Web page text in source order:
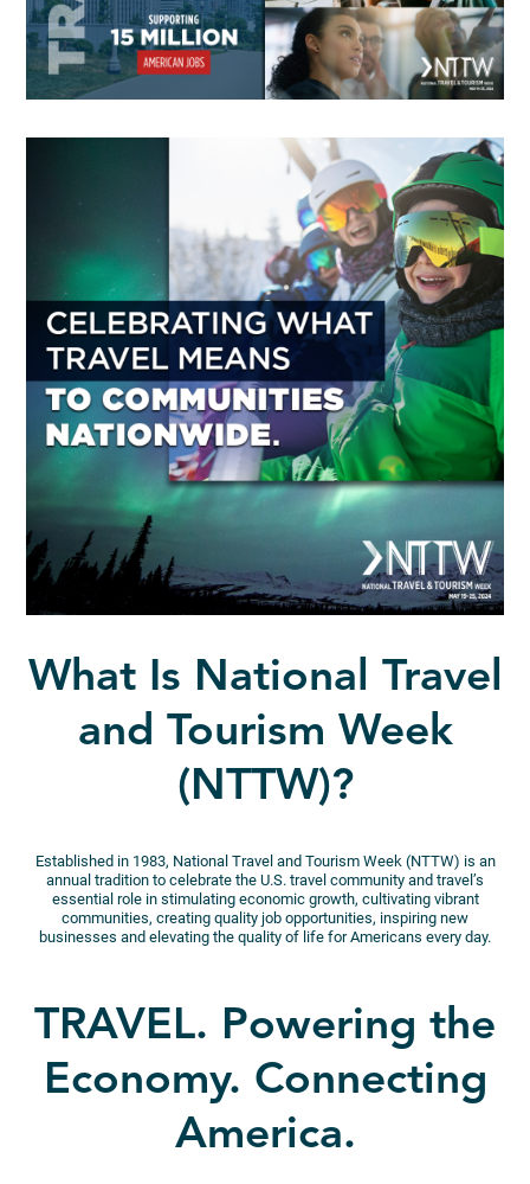
What Is National Travel
and Tourism Week
(NTTW)?
Established in 1983, National Travel and Tourism Week (NTTW) is an
annual tradition to celebrate the U.S. travel community and travel’s
essential role in stimulating economic growth, cultivating vibrant
communities, creating quality job opportunities, inspiring new
businesses and elevating the quality of life for Americans every day.
TRAVEL. Powering the
Economy. Connecting
America.